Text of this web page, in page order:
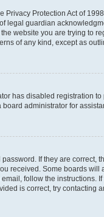
Privacy Protection Act of
legal guardian
website you are trying to
of any kind, except as
has disabled registration
administrator for
If they are
received. Some boards
follow the instructions.
is correct, try contacting